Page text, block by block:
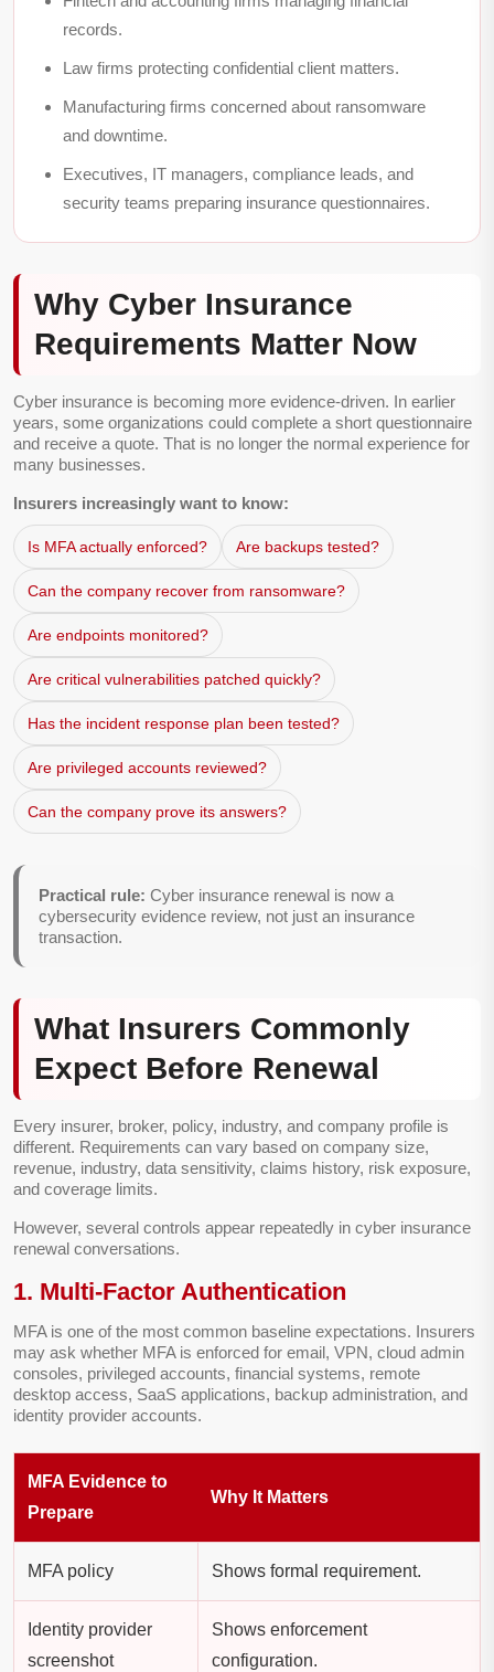
records.
Law firms protecting confidential client matters.
Manufacturing firms concerned about ransomware
and downtime.
Executives, IT managers, compliance leads, and
security teams preparing insurance questionnaires.
Why Cyber Insurance
Requirements Matter Now
Cyber insurance is becoming more evidence-driven. In earlier
years, some organizations could complete a short questionnaire
and receive a quote. That is no longer the normal experience for
many businesses.
Insurers increasingly want to know:
Is MFA actually enforced? Are backups tested?
Can the company recover from ransomware?
Are endpoints monitored?
Are critical vulnerabilities patched quickly?
Has the incident response plan been tested?
Are privileged accounts reviewed?
Can the company prove its answers?
Practical rule: Cyber insurance renewal is now a
cybersecurity evidence review, not just an insurance
transaction.
What Insurers Commonly
Expect Before Renewal
Every insurer, broker, policy, industry, and company profile is
different. Requirements can vary based on company size,
revenue, industry, data sensitivity, claims history, risk exposure,
and coverage limits.
However, several controls appear repeatedly in cyber insurance
renewal conversations.
1. Multi-Factor Authentication
MFA is one of the most common baseline expectations. Insurers
may ask whether MFA is enforced for email, VPN, cloud admin
consoles, privileged accounts, financial systems, remote
desktop access, SaaS applications, backup administration, and
identity provider accounts.
MFA Evidence to
Prepare
Why It Matters
MFA policy Shows formal requirement.
Identity provider
screenshot
Shows enforcement
configuration.